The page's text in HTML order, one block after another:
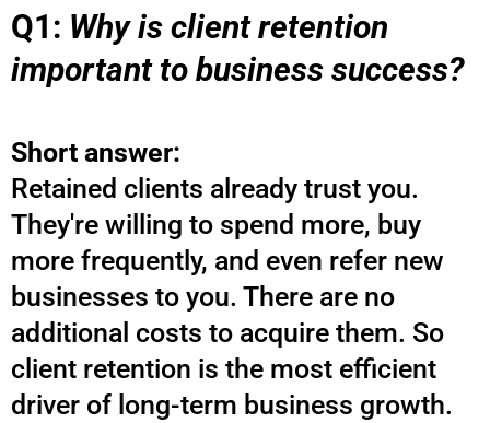
Q1: Why is client retention
important to business success?
Short answer:
Retained clients already trust you.
They're willing to spend more, buy
more frequently, and even refer new
businesses to you. There are no
additional costs to acquire them. So
client retention is the most efficient
driver of long-term business growth.